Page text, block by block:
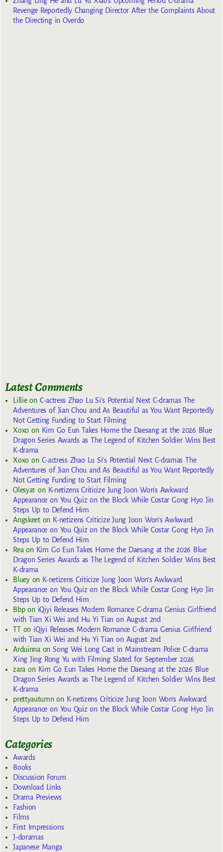
Revenge Reportedly Changing Director After the Complaints About
the Directing in Overdo
Latest Comments
Lillieon C-actress Zhao Lu Si’s Potential Next C-dramas The
Adventures of Jian Chou and As Beautiful as You Want Reportedly
Not Getting Funding to Start Filming
Xoxoon Kim Go Eun Takes Home the Daesang at the 2026 Blue
Dragon Series Awards as The Legend of Kitchen Soldier Wins Best
K-drama
Xoxoon C-actress Zhao Lu Si’s Potential Next C-dramas The
Adventures of Jian Chou and As Beautiful as You Want Reportedly
Not Getting Funding to Start Filming
Olesya1 on K-netizens Criticize Jung Joon Won’s Awkward
Appearance on You Quiz on the Block While Costar Gong Hyo Jin
Steps Up to Defend Him
Angskeeton K-netizens Criticize Jung Joon Won’s Awkward
Appearance on You Quiz on the Block While Costar Gong Hyo Jin
Steps Up to Defend Him
Rea on Kim Go Eun Takes Home the Daesang at the 2026 Blue
Dragon Series Awards as The Legend of Kitchen Soldier Wins Best
K-drama
Blueyon K-netizens Criticize Jung Joon Won’s Awkward
Appearance on You Quiz on the Block While Costar Gong Hyo Jin
Steps Up to Defend Him
Bbpon iQiyi Releases Modern Romance C-drama Genius Girlfriend
with Tian Xi Wei and Hu Yi Tian on August 2nd
TTon iQiyi Releases Modern Romance C-drama Genius Girlfriend
with Tian Xi Wei and Hu Yi Tian on August 2nd
Arduinna onSong Wei Long Cast in Mainstream Police C-drama
Xing Jing Rong Yu with Filming Slated for September 2026
zara on Kim Go Eun Takes Home the Daesang at the 2026 Blue
Dragon Series Awards as The Legend of Kitchen Soldier Wins Best
K-drama
prettyautumn on K-netizens Criticize Jung Joon Won’s Awkward
Appearance on You Quiz on the Block While Costar Gong Hyo Jin
Steps Up to Defend Him
Categories
Awards
Books
Discussion Forum
Download Links
Drama Previews
Fashion
Films
First Impressions
J-doramas
Japanese Manga